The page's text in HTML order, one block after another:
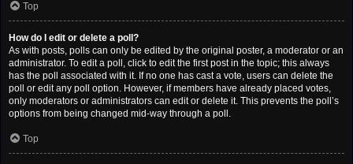
Top
How do I edit or delete a poll?
As with posts, polls can only be edited by the original poster, a moderator or an
administrator. To edit a poll, click to edit the first post in the topic; this always
has the poll associated with it. If no one has cast a vote, users can delete the
poll or edit any poll option. However, if members have already placed votes,
only moderators or administrators can edit or delete it. This prevents the poll’s
options from being changed mid-way through a poll.
Top